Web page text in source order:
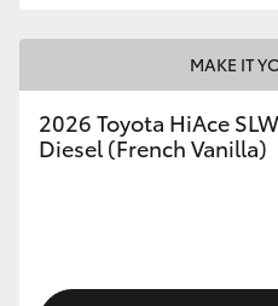
MAKE IT
2026 Toyota HiAce
Diesel (French Vanilla)